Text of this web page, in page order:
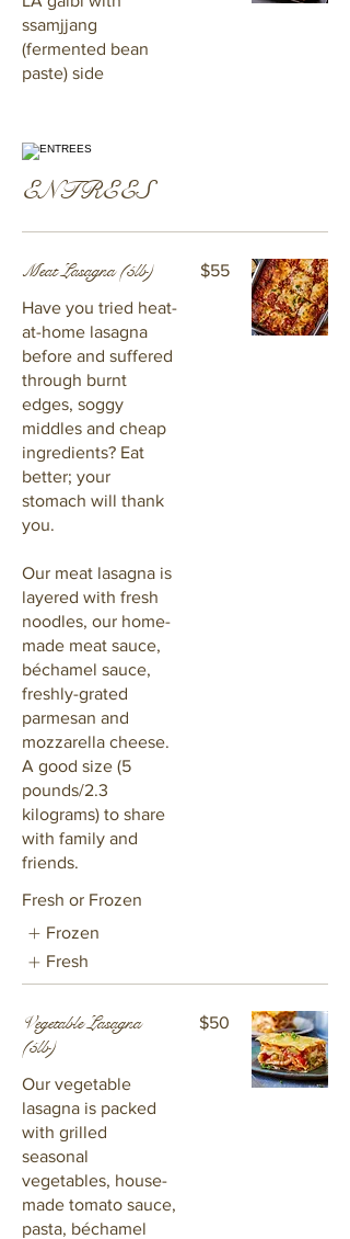
ssamjjang
(fermented bean
paste) side
ENTREES
Meat Lasagna (5lb)
Have you tried heat-
at-home lasagna
before and suffered
through burnt
edges, soggy
middles and cheap
ingredients? Eat
better; your
stomach will thank
you.
Our meat lasagna is
layered with fresh
noodles, our home-
made meat sauce,
béchamel sauce,
freshly-grated
parmesan and
mozzarella cheese.
A good size (5
pounds/2.3
kilograms) to share
with family and
friends.
$55
Fresh or Frozen
Frozen
Fresh
Vegetable Lasagna
(5lb)
Our vegetable
lasagna is packed
with grilled
seasonal
vegetables, house-
made tomato sauce,
pasta, béchamel
$50